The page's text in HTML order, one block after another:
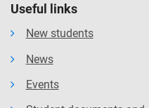
Useful links
New students
News
Events